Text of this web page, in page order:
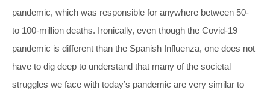
pandemic, which was responsible for anywhere between 50-
to 100-million deaths. Ironically, even though the Covid-19
pandemic is different than the Spanish Influenza, one does not
have to dig deep to understand that many of the societal
struggles we face with today’s pandemic are very similar to